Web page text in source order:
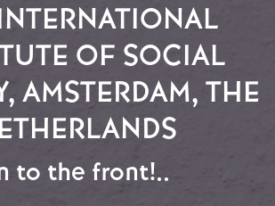
OF SOCIAL
AMSTERDAM, THE
to the front!..